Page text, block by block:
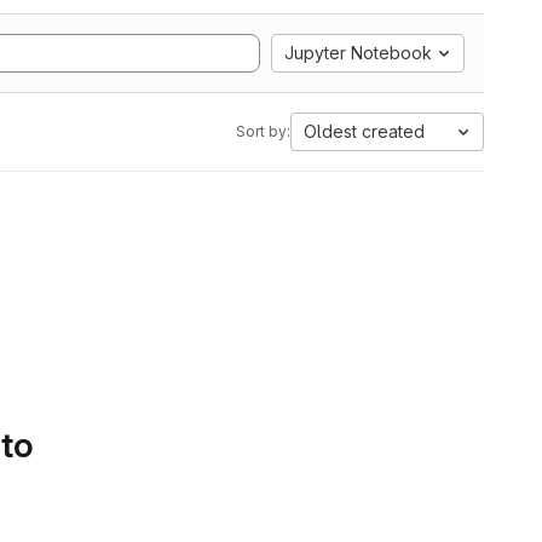
Jupyter Notebook
Sort by: Oldest created